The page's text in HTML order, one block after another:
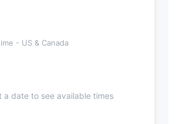
- US & Canada
a date to see available times